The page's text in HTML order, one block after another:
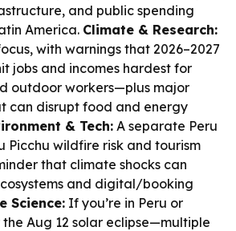
and public spending
America. Climate & Research:
with warnings that 2026–2027
jobs and incomes hardest for
outdoor workers—plus major
can disrupt food and energy
& Tech:A separate Peru
Picchu wildfire risk and tourism
that climate shocks can
and digital/booking
Science: If you’re in Peru or
Aug 12 solar eclipse—multiple